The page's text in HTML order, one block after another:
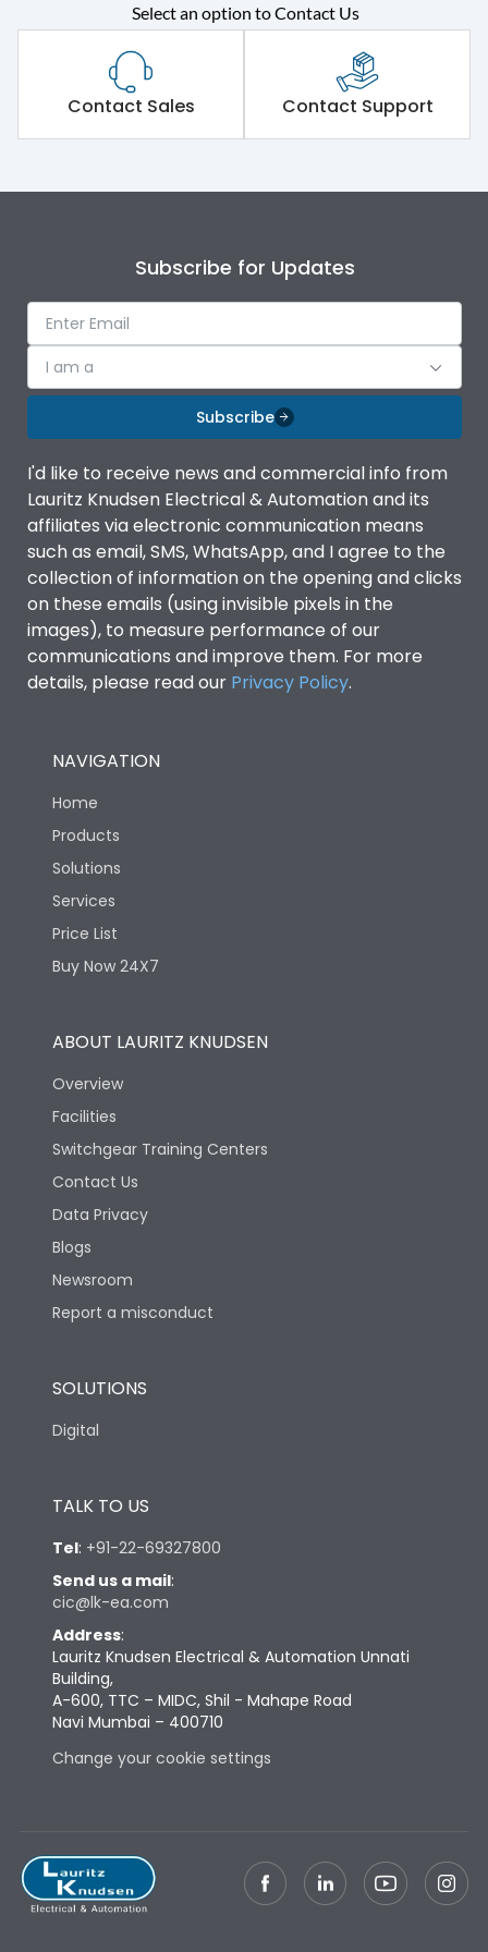
Rated operational
voltage (Ue)
415VAC
Short Time Withstand (KA
rms) @1sec
65 kA
Operational Features
Protection against
Mechanical Impact
Optional
Termination capacity
Vertical
Utilization Category
Environmental Conditions
Degree of protection
IP53 Standard, IP54
Optional
Operating temperature
Protection against
Mechanical Impact
Features
Utilization Category B
Version
Life
Electrical life-Operating
Cycles
Physical Dimensions
Height
Depth
Weight 69
Termination
Vertical
Select an option to Contact Us
Contact Sales Contact Support
Subscribe for Updates
I am a
Subscribe
I'd like to receive news and commercial info from
Lauritz Knudsen Electrical & Automation and its
affiliates via electronic communication means
such as email, SMS, WhatsApp, and I agree to the
collection of information on the opening and clicks
on these emails (using invisible pixels in the
images), to measure performance of our
communications and improve them. For more
details, please read our Privacy Policy.
NAVIGATION
Home
Products
Solutions
Services
Price List
Buy Now 24X7
ABOUT LAURITZ KNUDSEN
Overview
Facilities
Switchgear Training Centers
Contact Us
Data Privacy
Blogs
Newsroom
Report a misconduct
SOLUTIONS
Digital
TALK TO US
Tel: +91-22-69327800
Send us a mail:
cic@lk-ea.com
Address:
Lauritz Knudsen Electrical & Automation Unnati
Building,
A-600, TTC – MIDC, Shil - Mahape Road
Navi Mumbai – 400710
Change your cookie settings